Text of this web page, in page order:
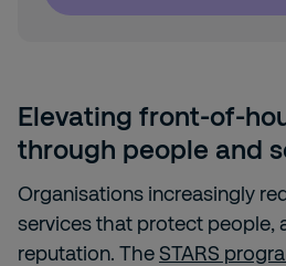
Elevating front-of-
through people and
Organisations increasingly
services that protect people,
reputation. TheSTARS